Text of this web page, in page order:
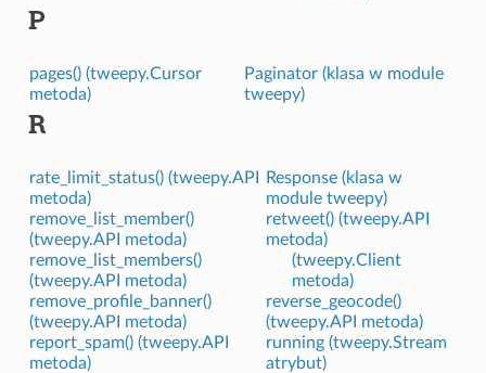
P
pages() (tweepy.Cursor
metoda)
Paginator (klasa w module
tweepy)
R
rate_limit_status() (tweepy.API
metoda)
remove_list_member()
(tweepy.API metoda)
remove_list_members()
(tweepy.API metoda)
remove_profile_banner()
(tweepy.API metoda)
report_spam() (tweepy.API
metoda)
Response (klasa w
module tweepy)
retweet() (tweepy.API
metoda)
(tweepy.Client
metoda)
reverse_geocode()
(tweepy.API metoda)
running (tweepy.Stream
atrybut)